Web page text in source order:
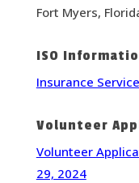
Fort Myers,
ISO
Insurance
Volunteer
Volunteer
29, 2024